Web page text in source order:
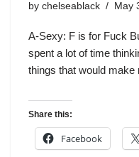
by chelseablack May
A-Sexy: F is for Fuck
spent a lot of time
things that would
Share this:
Facebook